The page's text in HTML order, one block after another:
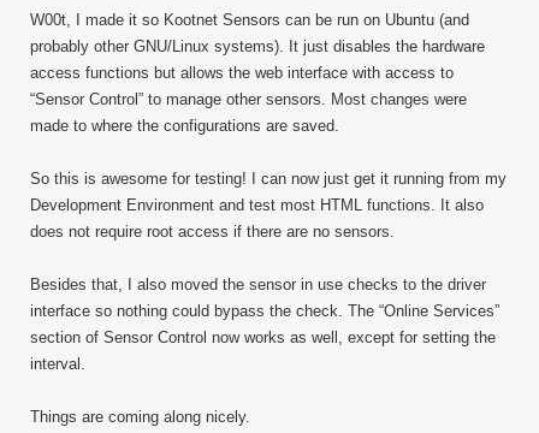
W00t, I made it so Kootnet Sensors can be run on Ubuntu (and
probably other GNU/Linux systems). It just disables the hardware
access functions but allows the web interface with access to
“Sensor Control” to manage other sensors. Most changes were
made to where the configurations are saved.
So this is awesome for testing! I can now just get it running from my
Development Environment and test most HTML functions. It also
does not require root access if there are no sensors.
Besides that, I also moved the sensor in use checks to the driver
interface so nothing could bypass the check. The “Online Services”
section of Sensor Control now works as well, except for setting the
interval.
Things are coming along nicely.